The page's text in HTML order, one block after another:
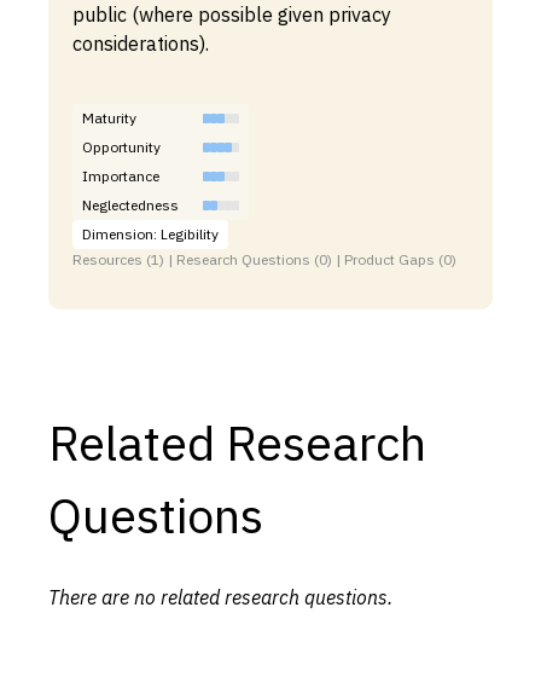
public (where possible given privacy
considerations).
Maturity
Opportunity
Importance
Neglectedness
Dimension: Legibility
Resources (1) | Research Questions (0) | Product Gaps (0)
Related Research
Questions
There are no related research questions.